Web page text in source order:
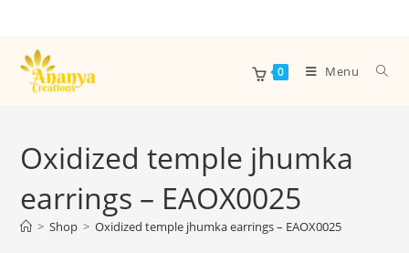
0 Menu
Oxidized temple jhumka
earrings – EAOX0025
> Shop > Oxidized temple jhumka earrings – EAOX0025